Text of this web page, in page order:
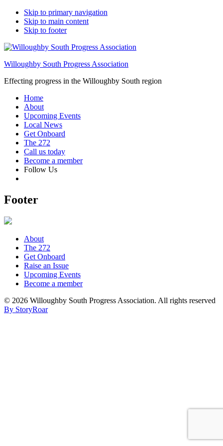
Skip to primary navigation
Skip to main content
Skip to footer
Willoughby South Progress Association
Effecting progress in the Willoughby South region
Home
About
Upcoming Events
Local News
Get Onboard
The 272
Call us today
Become a member
Follow Us
Footer
About
The 272
Get Onboard
Raise an Issue
Upcoming Events
Become a member
© 2026 Willoughby South Progress Association. All rights reserved
By StoryRoar